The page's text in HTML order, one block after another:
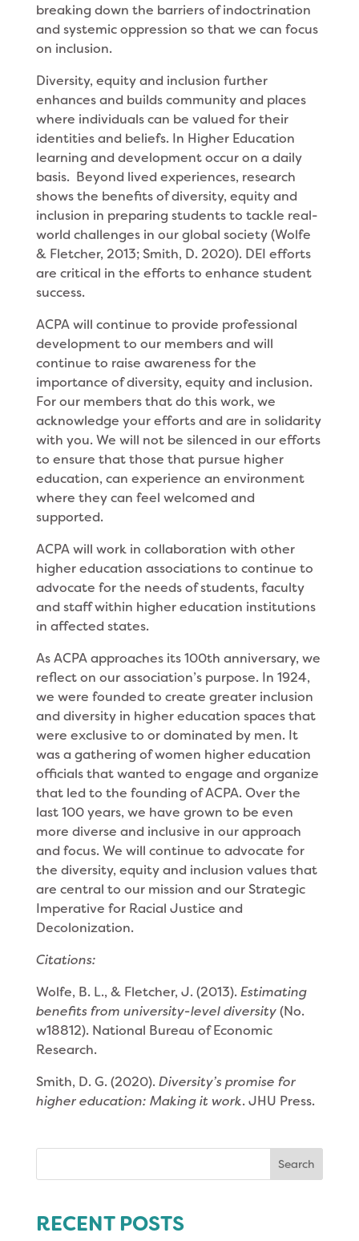
breaking down the barriers of indoctrination
and systemic oppression so that we can focus
on inclusion.
Diversity, equity and inclusion further
enhances and builds community and places
where individuals can be valued for their
identities and beliefs. In Higher Education
learning and development occur on a daily
basis. Beyond lived experiences, research
shows the benefits of diversity, equity and
inclusion in preparing students to tackle real-
world challenges in our global society (Wolfe
& Fletcher, 2013; Smith, D. 2020). DEI efforts
are critical in the efforts to enhance student
success.
ACPA will continue to provide professional
development to our members and will
continue to raise awareness for the
importance of diversity, equity and inclusion.
For our members that do this work, we
acknowledge your efforts and are in solidarity
with you. We will not be silenced in our efforts
to ensure that those that pursue higher
education, can experience an environment
where they can feel welcomed and
supported.
ACPA will work in collaboration with other
higher education associations to continue to
advocate for the needs of students, faculty
and staff within higher education institutions
in affected states.
As ACPA approaches its 100th anniversary, we
reflect on our association’s purpose. In 1924,
we were founded to create greater inclusion
and diversity in higher education spaces that
were exclusive to or dominated by men. It
was a gathering of women higher education
officials that wanted to engage and organize
that led to the founding of ACPA. Over the
last 100 years, we have grown to be even
more diverse and inclusive in our approach
and focus. We will continue to advocate for
the diversity, equity and inclusion values that
are central to our mission and our Strategic
Imperative for Racial Justice and
Decolonization.
Citations:
Wolfe, B. L., & Fletcher, J. (2013).Estimating
benefits from university-level diversity(No.
w18812). National Bureau of Economic
Research.
Smith, D. G. (2020).Diversity’s promise for
higher education: Making it work. JHU Press.
RECENT POSTS